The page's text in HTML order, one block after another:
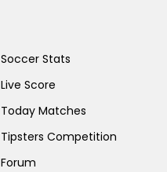
Soccer Stats
Live Score
Today Matches
Tipsters Competition
Forum